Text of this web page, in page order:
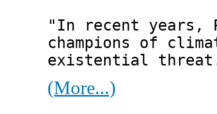
"In recent years,
champions of
existential
(More...)